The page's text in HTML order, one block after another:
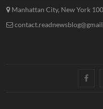
Manhattan City, New York